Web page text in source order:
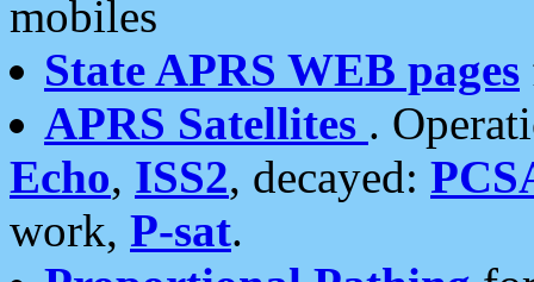
mobiles
State APRS WEB pages
APRS Satellites .
Echo, ISS2, decayed:
work, P-sat.